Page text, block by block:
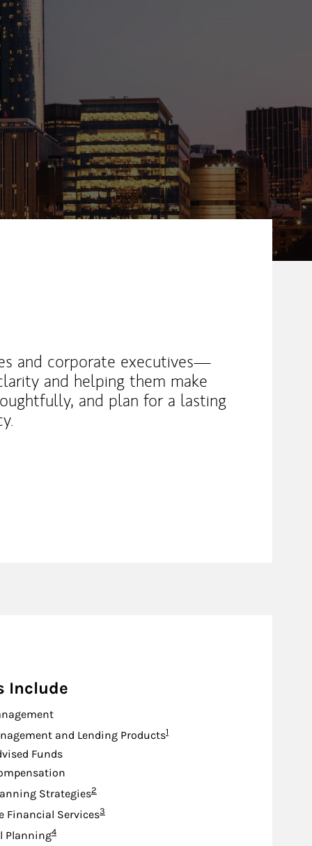
and corporate executives—
and helping them make
and plan for a lasting
Include
and Lending ProductsFootnote
1
Funds
StrategiesFootnote
2
Financial ServicesFootnote
3
PlanningFootnote
4